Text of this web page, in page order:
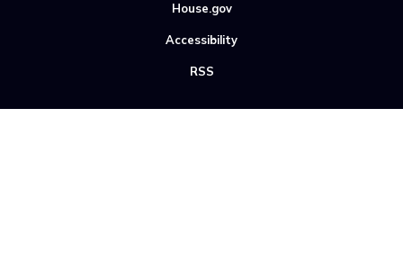
House.gov
Accessibility
RSS